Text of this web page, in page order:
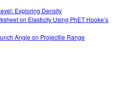
Exploring Density
on Elasticity Using PhET Hooke’s
Angle on Projectile Range